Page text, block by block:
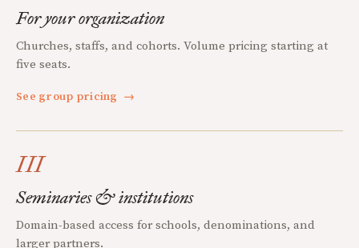
For your organization
Churches, staffs, and cohorts. Volume pricing starting at
five seats.
See group pricing →
III
Seminaries & institutions
Domain-based access for schools, denominations, and
larger partners.